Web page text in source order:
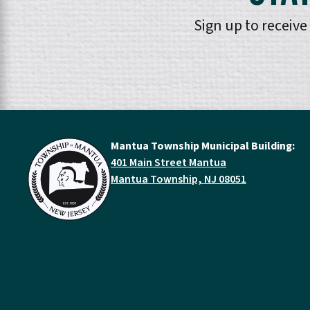
Sign up to
Mantua Township Municipal Building:
401 Main Street Mantua
Mantua Township, NJ 08051